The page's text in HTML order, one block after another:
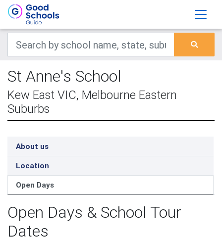
St Anne's School
Kew East VIC, Melbourne Eastern
Suburbs
About us
Location
Open Days
Open Days & School Tour
Dates